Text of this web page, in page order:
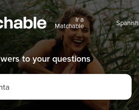
Ir a
Matchable
to your questions